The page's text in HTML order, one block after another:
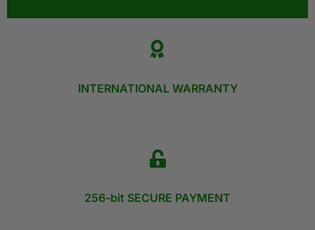
INTERNATIONAL WARRANTY
256-bit SECURE PAYMENT